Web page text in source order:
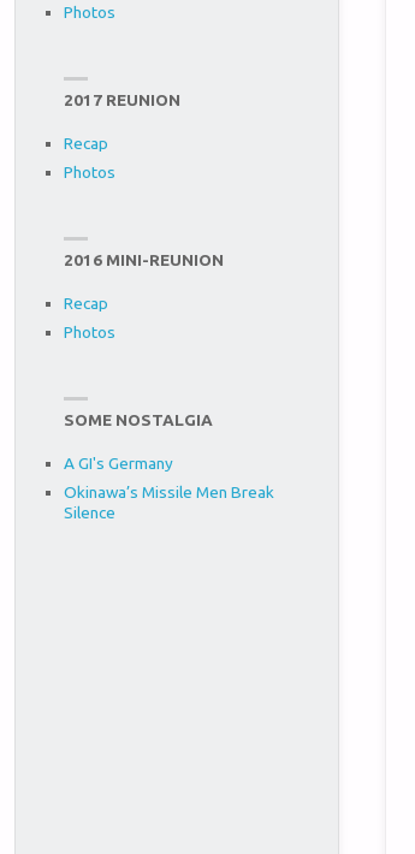
Photos
2017 REUNION
Recap
Photos
2016 MINI-REUNION
Recap
Photos
SOME NOSTALGIA
A GI's Germany
Okinawa’s Missile Men Break
Silence